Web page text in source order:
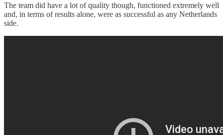
The team did have a lot of quality though, functioned extremely well
and, in terms of results alone, were as successful as any Netherlands
side.